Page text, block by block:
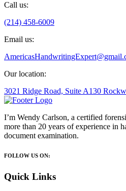
Call us:
(214) 458-6009
Email us:
Our location:
3021 Ridge Road, Suite A130
I’m Wendy Carlson, a certified
more than 20 years of experience in
document examination.
FOLLOW US ON:
Quick Links